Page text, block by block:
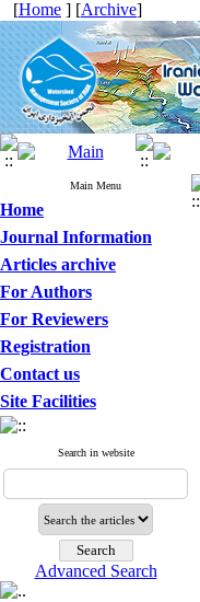
[Home ] [Archive]
Main Menu
Home
Journal Information
Articles archive
For Authors
For Reviewers
Registration
Contact us
Site Facilities
Search in website
Advanced Search